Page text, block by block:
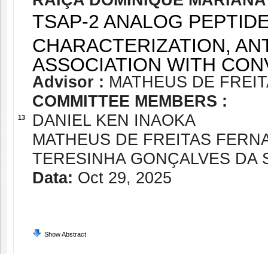
13
TSAP-2 ANALOG
CHARACTERIZATION,
ASSOCIATION WITH
Advisor : MATHEUS DE
COMMITTEE MEMBERS :
DANIEL KEN INAOKA
MATHEUS DE FREITAS
TERESINHA GONÇALVES DA
Data: Oct 29, 2025
Show Abstract